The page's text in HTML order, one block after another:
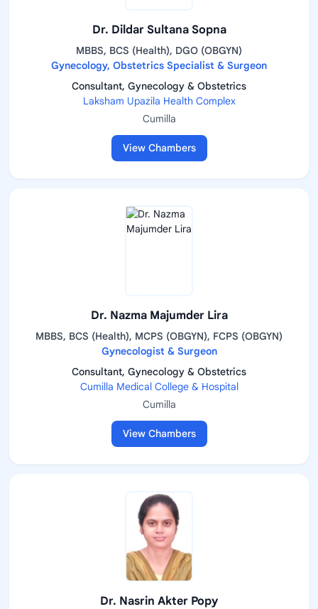
Dr. Dildar Sultana Sopna
MBBS, BCS (Health), DGO (OBGYN)
Gynecology, Obstetrics Specialist & Surgeon
Consultant, Gynecology & Obstetrics
Laksham Upazila Health Complex
Cumilla
View Chambers
Dr. Nazma Majumder Lira
MBBS, BCS (Health), MCPS (OBGYN), FCPS (OBGYN)
Gynecologist & Surgeon
Consultant, Gynecology & Obstetrics
Cumilla Medical College & Hospital
Cumilla
View Chambers
Dr. Nasrin Akter Popy